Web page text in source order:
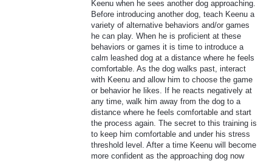
Keenu when he sees another dog approaching.
Before introducing another dog, teach Keenu a
variety of alternative behaviors and/or games
he can play. When he is proficient at these
behaviors or games it is time to introduce a
calm leashed dog at a distance where he feels
comfortable. As the dog walks past, interact
with Keenu and allow him to choose the game
or behavior he likes. If he reacts negatively at
any time, walk him away from the dog to a
distance where he feels comfortable and start
the process again. The secret to this training is
to keep him comfortable and under his stress
threshold level. After a time Keenu will become
more confident as the approaching dog now